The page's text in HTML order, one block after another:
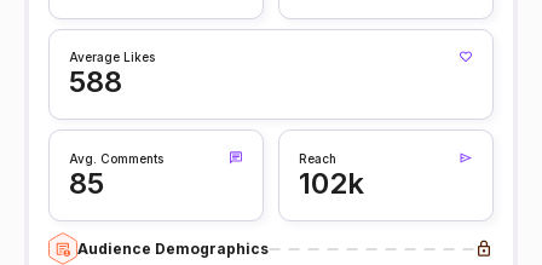
Average Likes
588
Avg. Comments
85
Reach
102k
Audience Demographics